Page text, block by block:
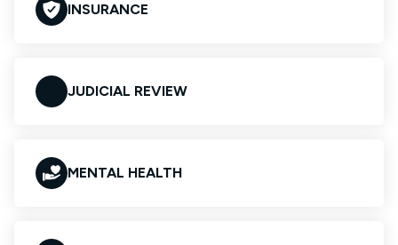
INSURANCE
JUDICIAL REVIEW
MENTAL HEALTH